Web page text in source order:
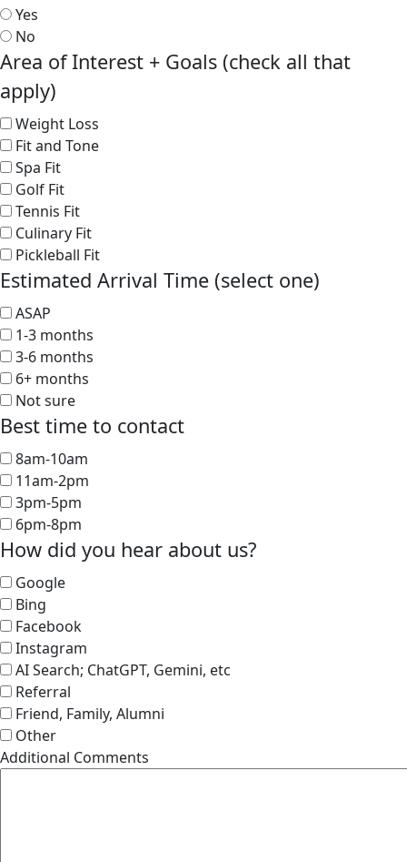
Yes
No
Area of Interest + Goals (check all that
apply)
Weight Loss
Fit and Tone
Spa Fit
Golf Fit
Tennis Fit
Culinary Fit
Pickleball Fit
Estimated Arrival Time (select one)
ASAP
1-3 months
3-6 months
6+ months
Not sure
Best time to contact
8am-10am
11am-2pm
3pm-5pm
6pm-8pm
How did you hear about us?
Google
Bing
Facebook
Instagram
AI Search; ChatGPT, Gemini, etc
Referral
Friend, Family, Alumni
Other
Additional Comments